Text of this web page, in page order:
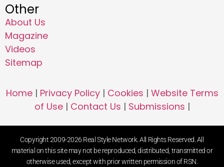
Other
About Us
Magazine
Videos
Sitemap
Home| Privacy Policy| Cookies | Website Terms
of Use| Contact Us | Submissions |
Copyright 2009-2026 Real Style Network. All Rights Reserved. All
material on this site may not be reproduced, distributed, transmitted or
otherwise used, except with prior written permission of RSN.